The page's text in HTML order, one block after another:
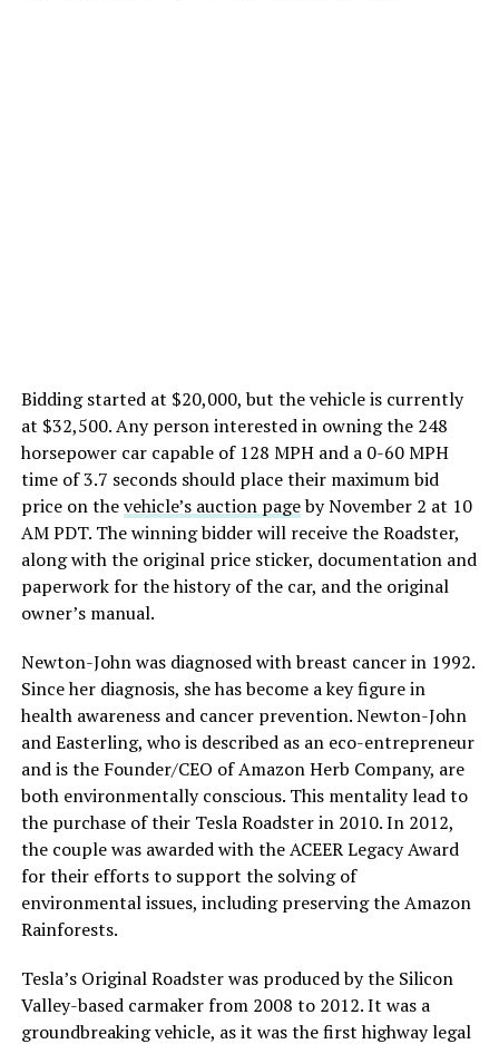
Bidding started at $20,000, but the vehicle is currently
at $32,500. Any person interested in owning the 248
horsepower car capable of 128 MPH and a 0-60 MPH
time of 3.7 seconds should place their maximum bid
price on thevehicle’s auction pageby November 2 at 10
AM PDT. The winning bidder will receive the Roadster,
along with the original price sticker, documentation and
paperwork for the history of the car, and the original
owner’s manual.
Newton-John was diagnosed with breast cancer in 1992.
Since her diagnosis, she has become a key figure in
health awareness and cancer prevention. Newton-John
and Easterling, who is described as an eco-entrepreneur
and is the Founder/CEO of Amazon Herb Company, are
both environmentally conscious. This mentality lead to
the purchase of their Tesla Roadster in 2010. In 2012,
the couple was awarded with the ACEER Legacy Award
for their efforts to support the solving of
environmental issues, including preserving the Amazon
Rainforests.
Tesla’s Original Roadster was produced by the Silicon
Valley-based carmaker from 2008 to 2012. It was a
groundbreaking vehicle, as it was the first highway legal